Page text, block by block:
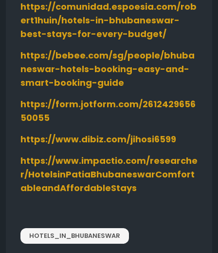
https://comunidad.espoesia.com/rob
ert1huin/hotels-in-bhubaneswar-
best-stays-for-every-budget/
https://bebee.com/sg/people/bhuba
neswar-hotels-booking-easy-and-
smart-booking-guide
https://form.jotform.com/2612429656
50055
https://www.dibiz.com/jihosi6599
https://www.impactio.com/researche
r/HotelsinPatiaBhubaneswarComfort
ableandAffordableStays
HOTELS_IN_BHUBANESWAR